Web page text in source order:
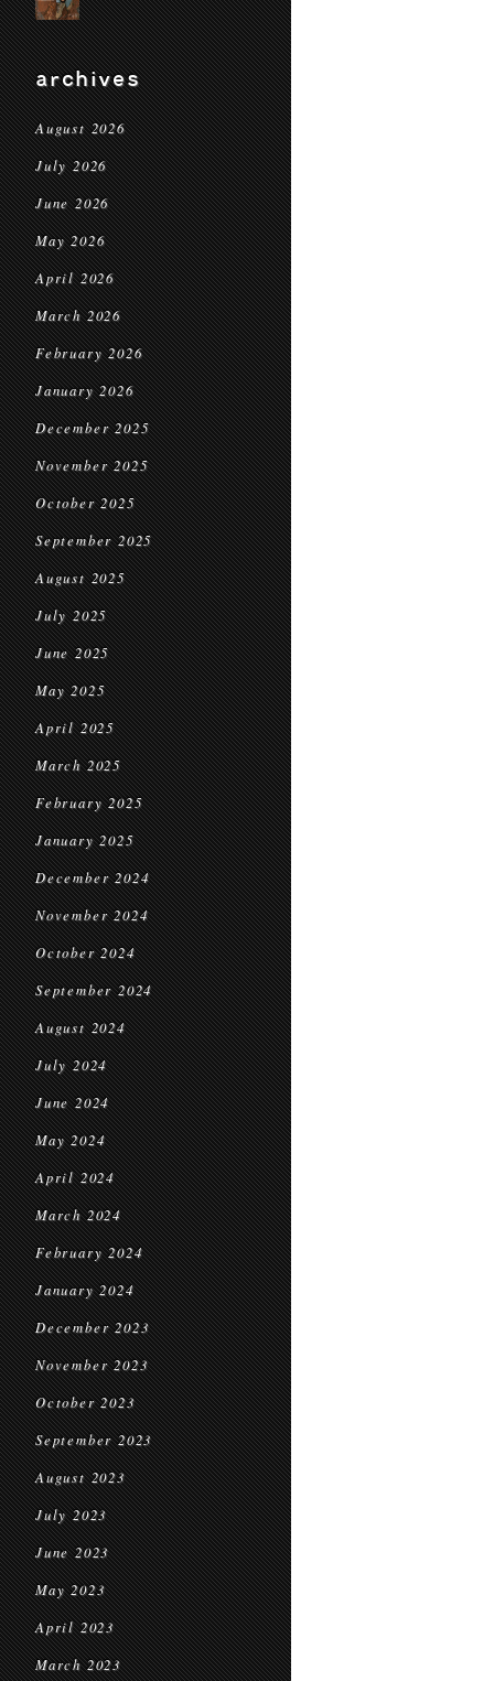
archives
August 2026
July 2026
June 2026
May 2026
April 2026
March 2026
February 2026
January 2026
December 2025
November 2025
October 2025
September 2025
August 2025
July 2025
June 2025
May 2025
April 2025
March 2025
February 2025
January 2025
December 2024
November 2024
October 2024
September 2024
August 2024
July 2024
June 2024
May 2024
April 2024
March 2024
February 2024
January 2024
December 2023
November 2023
October 2023
September 2023
August 2023
July 2023
June 2023
May 2023
April 2023
March 2023